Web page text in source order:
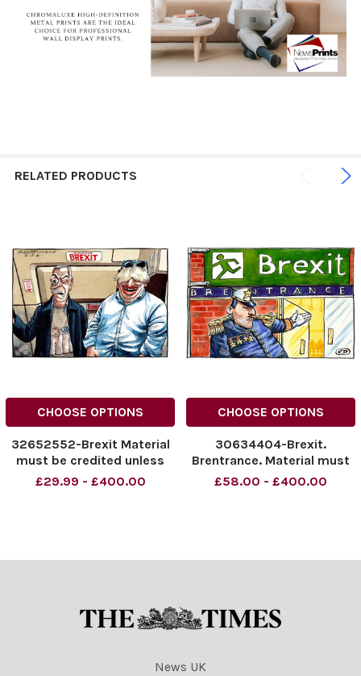
RELATED PRODUCTS
CHOOSE OPTIONS
32652552-Brexit Material
must be credited unless
otherwise agreed. 100%
£29.99 - £400.00
CHOOSE OPTIONS
30634404-Brexit.
Brentrance. Material must
be credited unless
£58.00 - £400.00
News UK